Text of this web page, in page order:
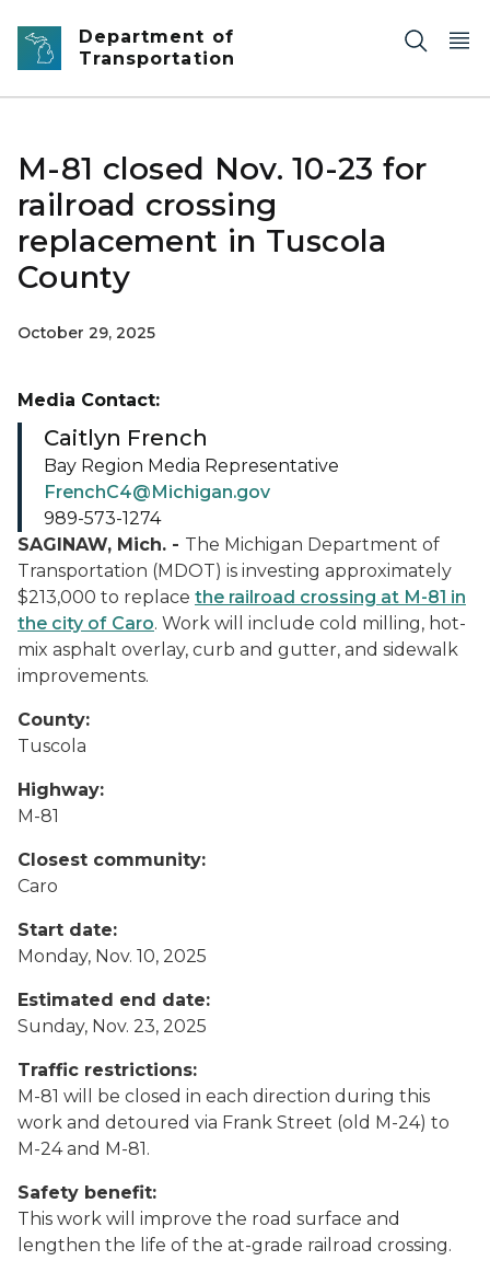
Skip to main content
Department of
Transportation
M-81 closed Nov. 10-23 for
railroad crossing
replacement in Tuscola
County
October 29, 2025
SAGINAW, Mich. - The Michigan Department of
Transportation (MDOT) is investing approximately
$213,000 to replace the railroad crossing at M-81 in
the city of Caro. Work will include cold milling, hot-
mix asphalt overlay, curb and gutter, and sidewalk
improvements.
County:
Tuscola
Highway:
M-81
Closest community:
Caro
Start date:
Monday, Nov. 10, 2025
Estimated end date:
Sunday, Nov. 23, 2025
Traffic restrictions:
M-81 will be closed in each direction during this
work and detoured via Frank Street (old M-24) to
M-24 and M-81.
Safety benefit:
This work will improve the road surface and
lengthen the life of the at-grade railroad crossing.
Media Contact:
Caitlyn French
Bay Region Media Representative
FrenchC4@Michigan.gov
989-573-1274